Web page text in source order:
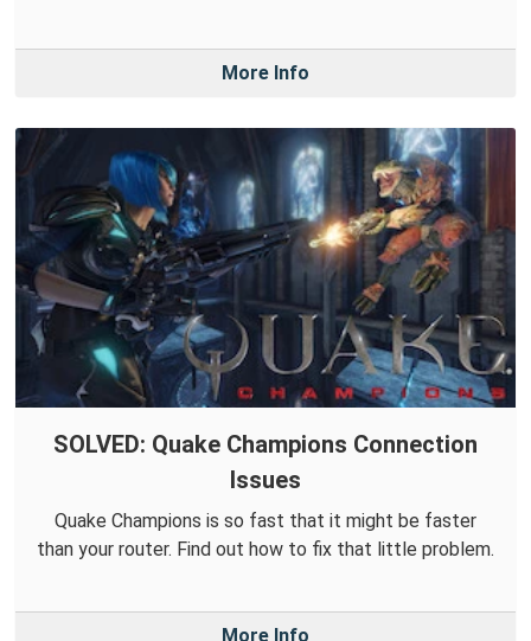
More Info
SOLVED: Quake Champions Connection
Issues
Quake Champions is so fast that it might be faster
than your router. Find out how to fix that little problem.
More Info